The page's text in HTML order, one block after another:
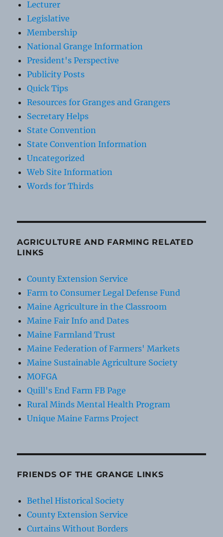
Lecturer
Legislative
Membership
National Grange Information
President's Perspective
Publicity Posts
Quick Tips
Resources for Granges and Grangers
Secretary Helps
State Convention
State Convention Information
Uncategorized
Web Site Information
Words for Thirds
AGRICULTURE AND FARMING RELATED
LINKS
County Extension Service
Farm to Consumer Legal Defense Fund
Maine Agriculture in the Classroom
Maine Fair Info and Dates
Maine Farmland Trust
Maine Federation of Farmers' Markets
Maine Sustainable Agriculture Society
MOFGA
Quill's End Farm FB Page
Rural Minds Mental Health Program
Unique Maine Farms Project
FRIENDS OF THE GRANGE LINKS
Bethel Historical Society
County Extension Service
Curtains Without Borders